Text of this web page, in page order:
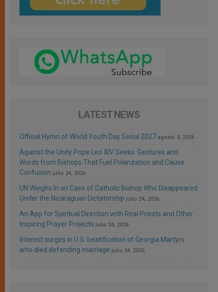
LATEST NEWS
Official Hymn of World Youth Day Seoul 2027 agosto 3, 2026
Against the Unity Pope Leo XIV Seeks: Gestures and
Words from Bishops That Fuel Polarization and Cause
Confusion julio 24, 2026
UN Weighs In on Case of Catholic Bishop Who Disappeared
Under the Nicaraguan Dictatorship julio 24, 2026
An App for Spiritual Direction with Real Priests and Other
Inspiring Prayer Projects julio 24, 2026
Interest surges in U.S. beatification of Georgia Martyrs
who died defending marriage julio 24, 2026